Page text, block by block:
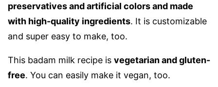
preservatives and artificial colors and made
with high-quality ingredients. It is customizable
and super easy to make, too.
This badam milk recipe is vegetarian and gluten-
free. You can easily make it vegan, too.